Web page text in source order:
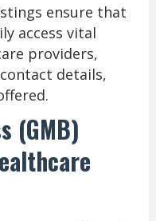
ensure that
access vital
providers,
details,
(GMB)